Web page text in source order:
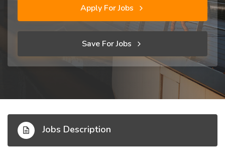
Apply For Jobs
Save For Jobs
Jobs Description